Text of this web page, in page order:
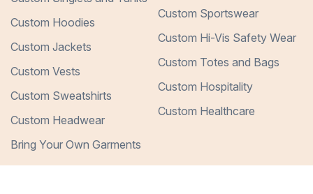
Custom Hoodies
Custom Jackets
Custom Vests
Custom Sweatshirts
Custom Headwear
Bring Your Own Garments
Custom Sportswear
Custom Hi-Vis Safety Wear
Custom Totes and Bags
Custom Hospitality
Custom Healthcare